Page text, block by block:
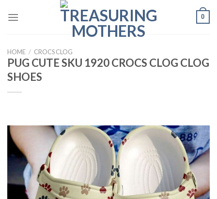
0
HOME / CROCS CLOG
PUG CUTE SKU 1920 CROCS CLOG CLOG
SHOES